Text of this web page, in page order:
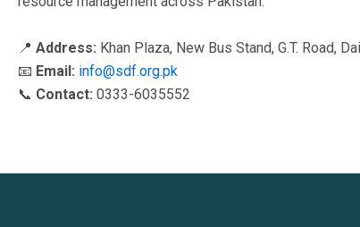
📍 Address: Khan Plaza, New Bus Stand, G.T. Road,
📧 Email: info@sdf.org.pk
📞 Contact: 0333-6035552